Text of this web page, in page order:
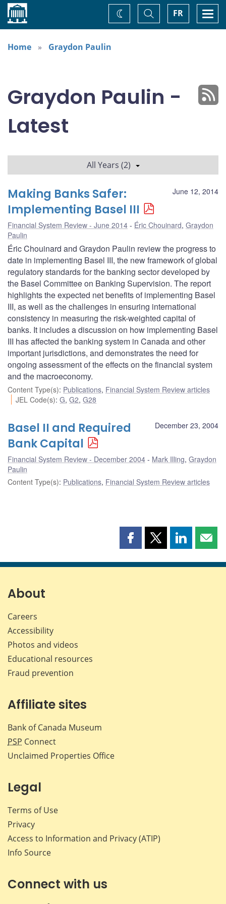
Home FR
Toggle
Search
Change
theme
Home
Graydon Paulin
Graydon Paulin -
Latest
All Years (2)
June 12, 2014
Making Banks Safer:
Implementing Basel III
Financial System Review - June 2014 Éric Chouinard, Graydon
Paulin
Éric Chouinard and Graydon Paulin review the progress to
date in implementing Basel III, the new framework of global
regulatory standards for the banking sector developed by
the Basel Committee on Banking Supervision. The report
highlights the expected net benefits of implementing Basel
III, as well as the challenges in ensuring international
consistency in measuring the risk-weighted capital of
banks. It includes a discussion on how implementing Basel
III has affected the banking system in Canada and other
important jurisdictions, and demonstrates the need for
ongoing assessment of the effects on the financial system
and the macroeconomy.
Content Type(s): Publications, Financial System Review articles
JEL Code(s):G,G2,G28
December 23, 2004
Basel II and Required
Bank Capital
Financial System Review - December 2004 Mark Illing, Graydon
Paulin
Content Type(s): Publications, Financial System Review articles
Share
page
Share
page
Share
page page
About
Careers
Accessibility
Photos and videos
Educational resources
Fraud prevention
Affiliate sites
Bank of Canada Museum
PSP Connect
Unclaimed Properties Office
Legal
Terms of Use
Privacy
Access to Information and Privacy (ATIP)
Info Source
Connect with us